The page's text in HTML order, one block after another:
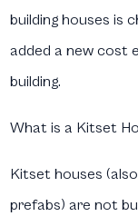
building houses is
added a new cost
building.
What is a Kitset
Kitset houses
prefabs) are not